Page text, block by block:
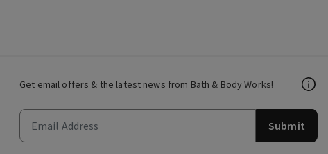
Get email offers & the latest news from Bath & Body Works!
Submit